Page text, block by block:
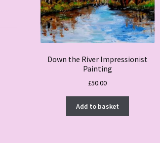
Down the River Impressionist
Painting
£50.00
Add to basket